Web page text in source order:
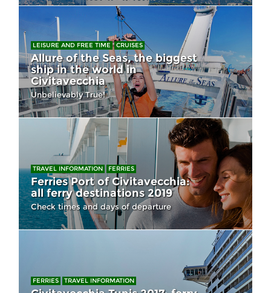
LEISURE AND FREE TIME CRUISES
Allure of the Seas, the biggest
ship in the world in
Civitavecchia
Unbelievably True!
TRAVEL INFORMATION FERRIES
Ferries Port of Civitavecchia:
all ferry destinations 2019
Check times and days of departure
FERRIES TRAVEL INFORMATION